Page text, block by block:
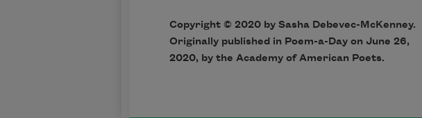
Copyright © 2020 by Sasha Debevec-McKenney.
Originally published in Poem-a-Day on June 26,
2020, by the Academy of American Poets.